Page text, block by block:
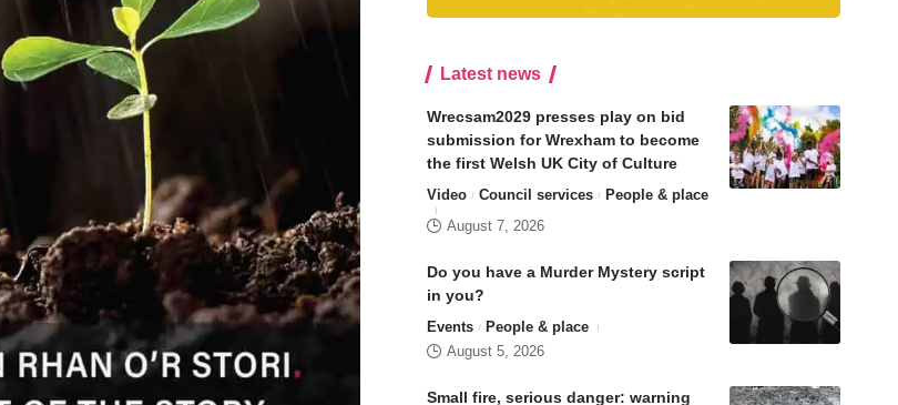
Latest news
Wrecsam2029 presses play on bid
submission for Wrexham to become
the first Welsh UK City of Culture
Video Council services
People & place
August 7, 2026
Do you have a Murder Mystery script
in you?
Events
People & place
August 5, 2026
Small fire, serious danger: warning